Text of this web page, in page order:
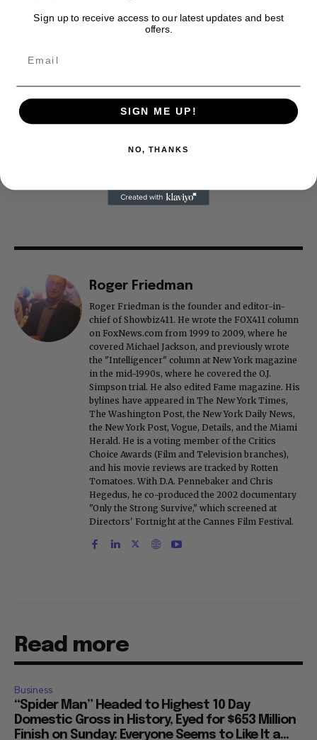
Roger Friedman
Roger Friedman is the founder and editor-in-
chief of Showbiz411. He wrote the FOX411 column
on FoxNews.com from 1999 to 2009, where he
covered Michael Jackson, and previously wrote
the "Intelligencer" column at New York magazine
in the mid-1990s, where he covered the O.J.
Simpson trial. He also edited Fame magazine. His
bylines have appeared in The New York Times,
The Washington Post, the New York Daily News,
the New York Post, Vogue, Details, and the Miami
Herald. He is a voting member of the Critics
Choice Awards (Film and Television branches),
and his movie reviews are tracked by Rotten
Tomatoes. With D.A. Pennebaker and Chris
Hegedus, he co-produced the 2002 documentary
"Only the Strong Survive," which screened at
Directors' Fortnight at the Cannes Film Festival.
Read more
Business
“Spider Man” Headed to Highest 10 Day
Domestic Gross in History, Eyed for $653 Million
Finish on Sunday: Everyone Seems to Like It a...
Sign up to receive access to our latest updates and best
offers.
SIGN ME UP!
NO, THANKS